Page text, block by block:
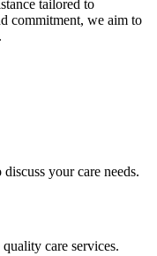
tailored to
commitment, we aim to
your care needs.
care services.